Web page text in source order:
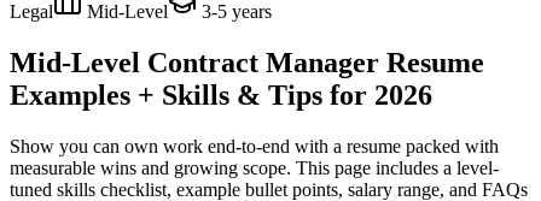
Legal Mid-Level 3-5 years
Mid-Level Contract Manager Resume
Examples + Skills & Tips for 2026
Show you can own work end-to-end with a resume packed with
measurable wins and growing scope. This page includes a level-
tuned skills checklist, example bullet points, salary range, and FAQs